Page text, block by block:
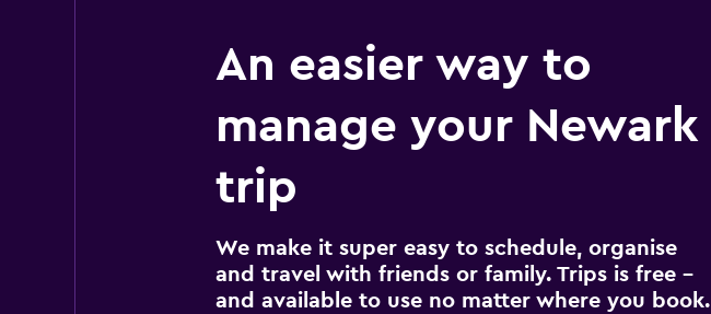
An easier way to
manage your Newark
trip
We make it super easy to schedule, organise
and travel with friends or family. Trips is free –
and available to use no matter where you book.